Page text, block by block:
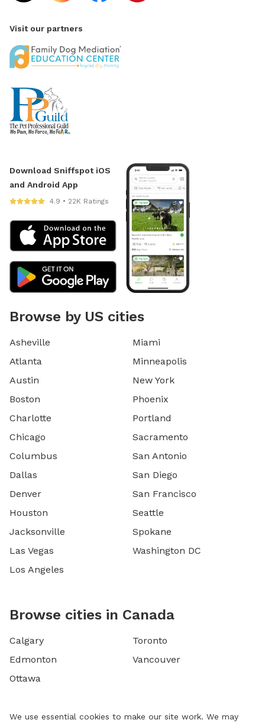
Visit our partners
Download Sniffspot iOS
and Android App
4.9 • 22K Ratings
Browse by US cities
Asheville
Atlanta
Austin
Boston
Charlotte
Chicago
Columbus
Dallas
Denver
Houston
Jacksonville
Las Vegas
Los Angeles
Miami
Minneapolis
New York
Phoenix
Portland
Sacramento
San Antonio
San Diego
San Francisco
Seattle
Spokane
Washington DC
Browse cities in Canada
Calgary
Edmonton
Ottawa
Toronto
Vancouver
We use essential cookies to make our site work. We may